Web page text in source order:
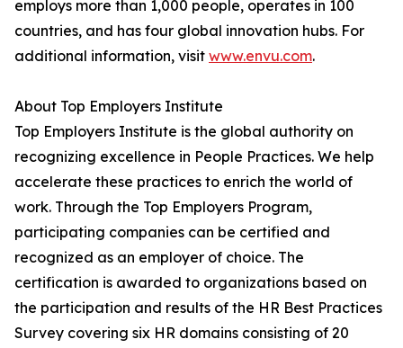
employs more than 1,000 people, operates in 100
countries, and has four global innovation hubs. For
additional information, visit www.envu.com.
About Top Employers Institute
Top Employers Institute is the global authority on
recognizing excellence in People Practices. We help
accelerate these practices to enrich the world of
work. Through the Top Employers Program,
participating companies can be certified and
recognized as an employer of choice. The
certification is awarded to organizations based on
the participation and results of the HR Best Practices
Survey covering six HR domains consisting of 20